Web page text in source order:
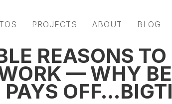
PROJECTS ABOUT BLOG
REASONS TO
— WHY
PAYS